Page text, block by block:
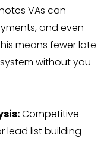
VAs can
and even
means fewer late
without you
Competitive
lead list building